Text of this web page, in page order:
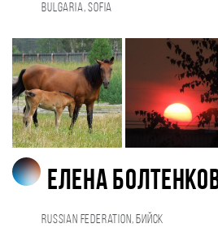
Bulgaria, Sofia
Елена
Russian Federation, Бийск